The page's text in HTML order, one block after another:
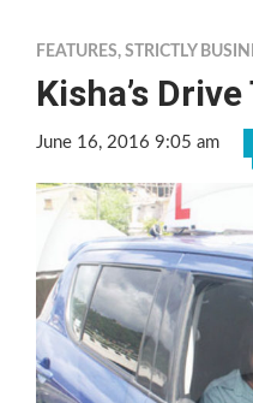
FEATURES, STRICTLY
Kisha’s
June 16, 2016 9:05 am